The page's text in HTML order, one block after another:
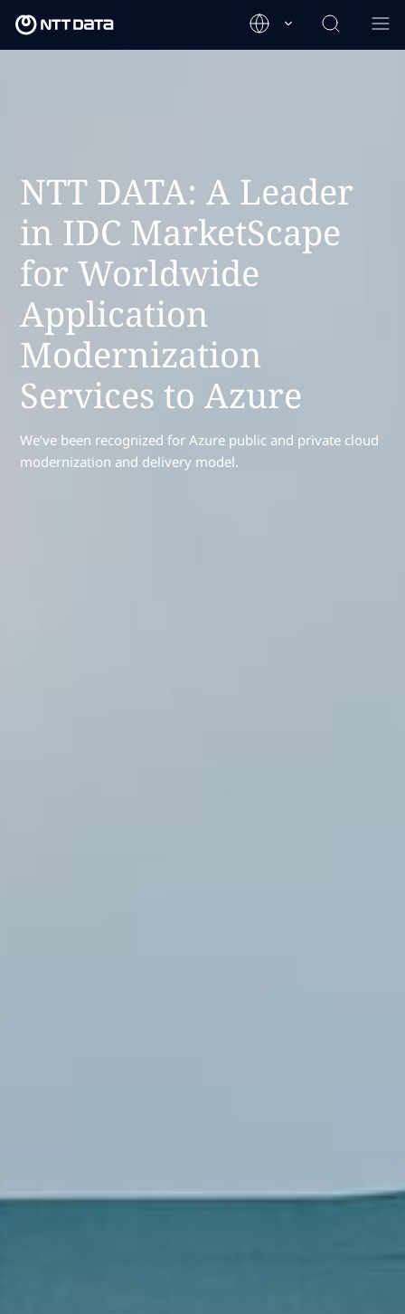
NTT DATA: A Leader
in IDC MarketScape
for Worldwide
Application
Modernization
Services to Azure
We’ve been recognized for Azure public and private cloud
modernization and delivery model.